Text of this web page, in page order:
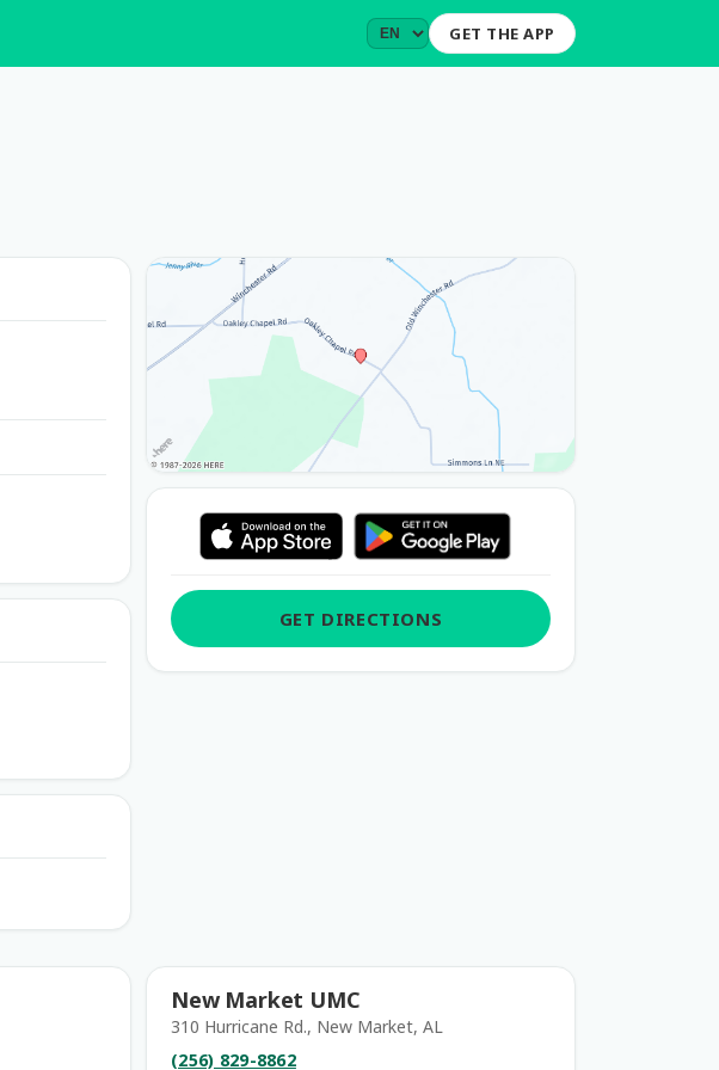
GET THE APP
GET DIRECTIONS
New Market UMC
310 Hurricane Rd., New Market, AL
(256) 829-8862